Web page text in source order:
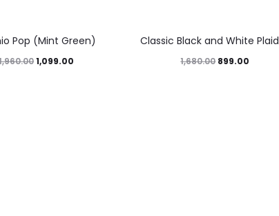
Pop (Mint Green)
1,099.00
46%
Classic Black and White Plaid
1,680.00 899.00